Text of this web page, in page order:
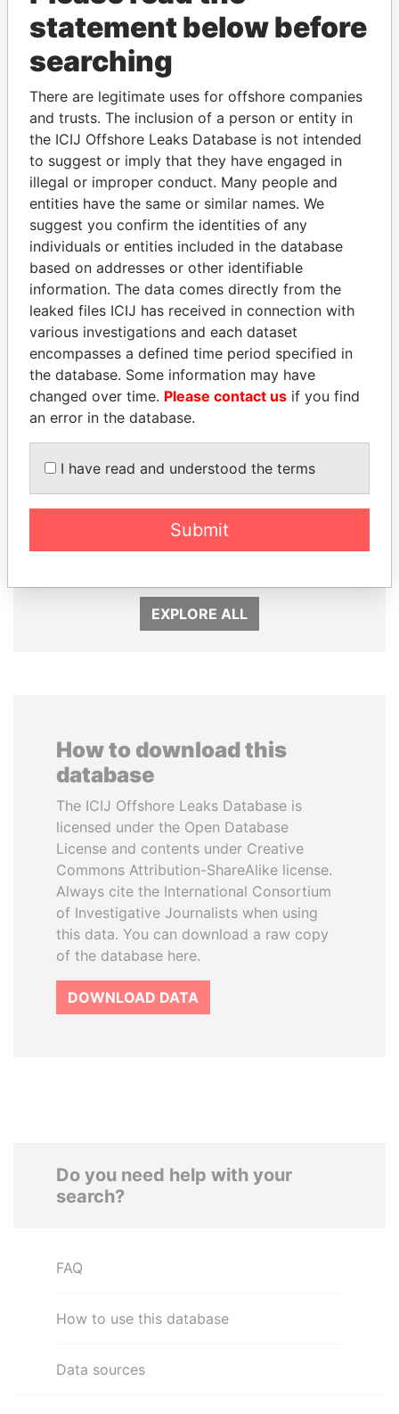
THEPOWERPLAYERS
Explore the offshore connections of world leaders,
politicians and their relatives and associates.
Pandora
Papers
Paradise
Papers
Panama Papers
TONY BLAIR KONSTANTIN ERNST
President Vladimir Putin's
inner circle
EXPLORE ALL
How to download this
database
The ICIJ Offshore Leaks Database is
licensed under the Open Database
License and contents under Creative
Commons Attribution-ShareAlike license.
Always cite the International Consortium
of Investigative Journalists when using
this data. You can download a raw copy
of the database here.
DOWNLOAD DATA
Do you need help with your
search?
FAQ
How to use this database
Data sources
statement below before
searching
There are legitimate uses for offshore companies
and trusts. The inclusion of a person or entity in
the ICIJ Offshore Leaks Database is not intended
to suggest or imply that they have engaged in
illegal or improper conduct. Many people and
entities have the same or similar names. We
suggest you confirm the identities of any
individuals or entities included in the database
based on addresses or other identifiable
information. The data comes directly from the
leaked files ICIJ has received in connection with
various investigations and each dataset
encompasses a defined time period specified in
the database. Some information may have
changed over time. Please contact us if you find
an error in the database.
I have read and understood the terms
Submit